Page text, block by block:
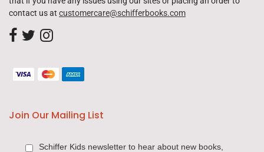
contact us at customercare@schifferbooks.com
Join Our Mailing List
Schiffer Kids newsletter to hear about new books,